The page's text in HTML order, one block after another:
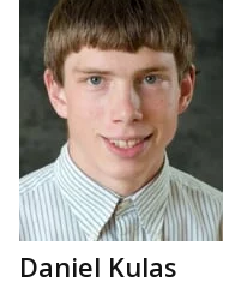
Daniel Kulas